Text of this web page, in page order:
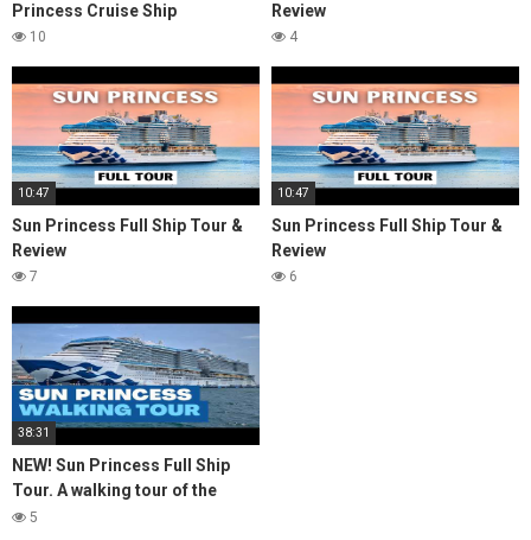
Princess Cruise Ship
10
Review
4
10:47
Sun Princess Full Ship Tour &
Review
7
10:47
Sun Princess Full Ship Tour &
Review
6
38:31
NEW! Sun Princess Full Ship
Tour. A walking tour of the
newest Princess Cruise Ship
5